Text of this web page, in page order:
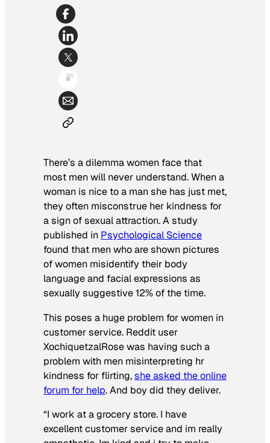
There’s a dilemma women face that
most men will never understand. When a
woman is nice to a man she has just met,
they often misconstrue her kindness for
a sign of sexual attraction. A study
published in Psychological Science
found that men who are shown pictures
of women misidentify their body
language and facial expressions as
sexually suggestive 12% of the time.
This poses a huge problem for women in
customer service. Reddit user
XochiquetzalRose was having such a
problem with men misinterpreting hr
kindness for flirting,she asked the online
forum for help. And boy did they deliver.
“I work at a grocery store. I have
excellent customer service and im really